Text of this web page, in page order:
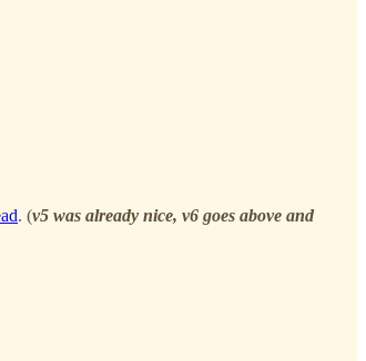
. (v5 was already nice, v6 goes above and